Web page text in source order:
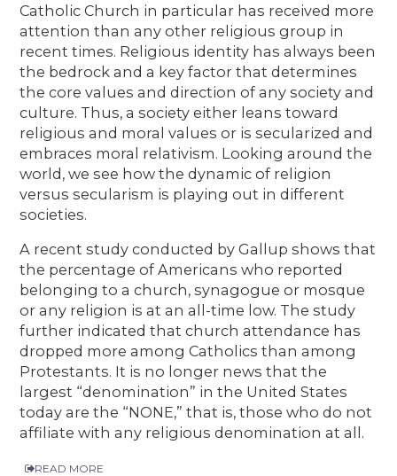
Catholic Church in particular has received more
attention than any other religious group in
recent times. Religious identity has always been
the bedrock and a key factor that determines
the core values and direction of any society and
culture. Thus, a society either leans toward
religious and moral values or is secularized and
embraces moral relativism. Looking around the
world, we see how the dynamic of religion
versus secularism is playing out in different
societies.
A recent study conducted by Gallup shows that
the percentage of Americans who reported
belonging to a church, synagogue or mosque
or any religion is at an all-time low. The study
further indicated that church attendance has
dropped more among Catholics than among
Protestants. It is no longer news that the
largest “denomination” in the United States
today are the “NONE,” that is, those who do not
affiliate with any religious denomination at all.
READ MORE